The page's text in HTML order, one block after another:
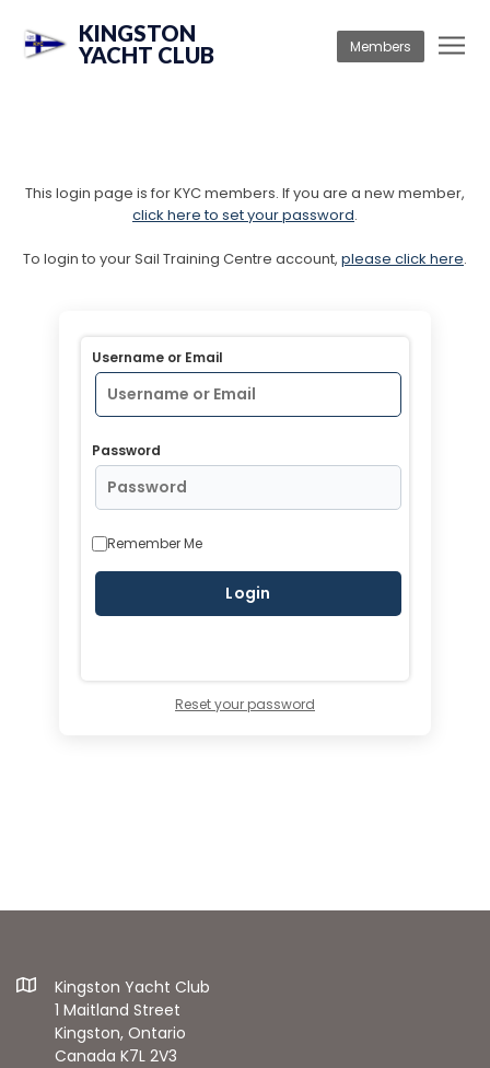
KINGSTON
YACHT CLUB
Members
This login page is for KYC members. If you are a new member,
click here to set your password.
To login to your Sail Training Centre account, please click here.
Username or Email
Password
Remember Me
Reset your password
Kingston Yacht Club
1 Maitland Street
Kingston, Ontario
Canada K7L 2V3